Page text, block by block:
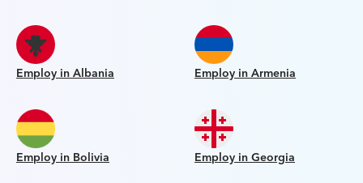
Employ in Albania Employ in Armenia
Employ in Bolivia Employ in Georgia